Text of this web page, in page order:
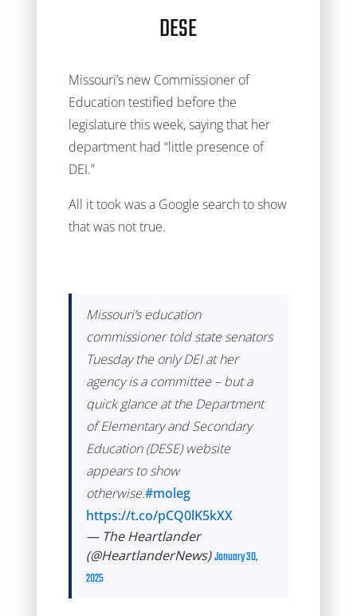
DESE
Missouri’s new Commissioner of
Education testified before the
legislature this week, saying that her
department had “little presence of
DEI.”
All it took was a Google search to show
that was not true.
Missouri’s education
commissioner told state senators
Tuesday the only DEI at her
agency is a committee – but a
quick glance at the Department
of Elementary and Secondary
Education (DESE) website
appears to show
otherwise.#moleg
https://t.co/pCQ0lK5kXX
— The Heartlander
(@HeartlanderNews)January 30,
2025